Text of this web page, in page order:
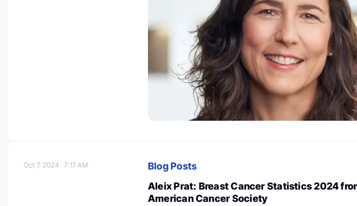
Oct 7, 20247:17 AM
Blog Posts
Aleix Prat: Breast Cancer Statistics 2024
American Cancer Society